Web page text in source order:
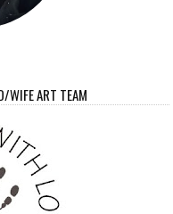
WIFE ART TEAM